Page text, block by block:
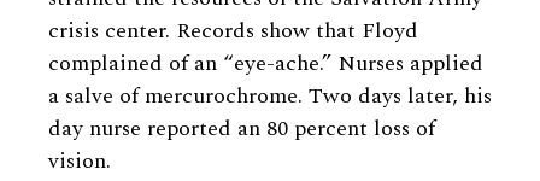
crisis center. Records show that Floyd
complained of an “eye-ache.” Nurses applied
a salve of mercurochrome. Two days later, his
day nurse reported an 80 percent loss of
vision.